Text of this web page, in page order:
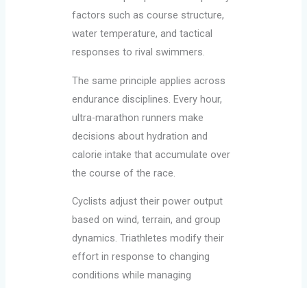
factors such as course structure,
water temperature, and tactical
responses to rival swimmers.
The same principle applies across
endurance disciplines. Every hour,
ultra-marathon runners make
decisions about hydration and
calorie intake that accumulate over
the course of the race.
Cyclists adjust their power output
based on wind, terrain, and group
dynamics. Triathletes modify their
effort in response to changing
conditions while managing